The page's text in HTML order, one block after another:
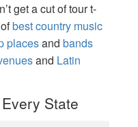
get a cut of tour t-
best country music
placesand bands
and Latin
State